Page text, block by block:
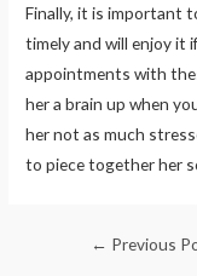
Finally, it is important
timely and will enjoy it
appointments with
her a brain up when
her not as much
to piece together her
← Previous